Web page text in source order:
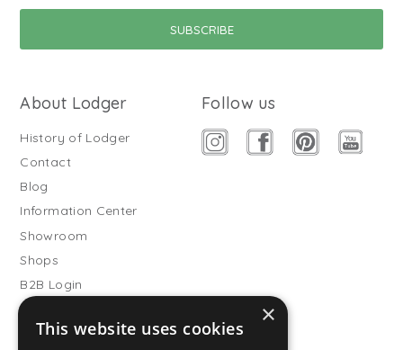
About Lodger
History of Lodger
Contact
Blog
Information Center
Showroom
Shops
B2B Login
Buitenslaapzakken
Become wholesale partner
Follow us
×
This website uses cookies